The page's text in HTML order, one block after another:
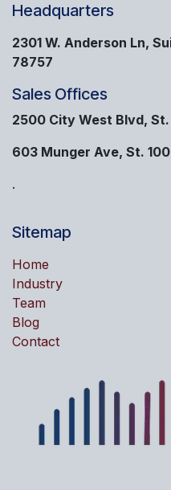
Headquarters
2301 W. Anderson Ln,
78757
Sales Offices
2500 City West Blvd,
603 Munger Ave, St.
.
Sitemap
Home
Industry
Team
Blog
Contact